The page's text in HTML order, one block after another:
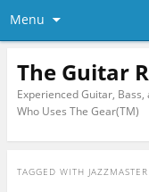
Menu
The Guitar
Experienced Guitar,
Who Uses The Gear(TM)
TAGGED WITH JAZZMASTER